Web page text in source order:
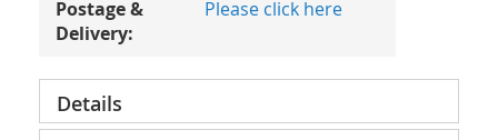
Postage &
Delivery:
Please click here
Details